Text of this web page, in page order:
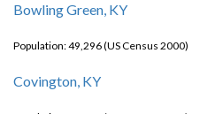
Bowling Green, KY
Population: 49,296 (US Census 2000)
Covington, KY